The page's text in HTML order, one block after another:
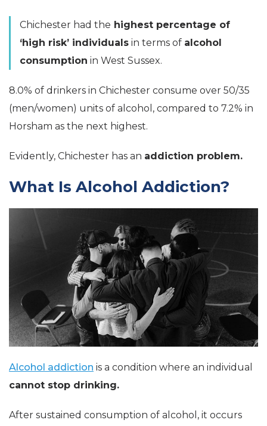
Chichester had the highest percentage of
‘high risk’ individuals in terms of alcohol
consumption in West Sussex.
8.0% of drinkers in Chichester consume over 50/35
(men/women) units of alcohol, compared to 7.2% in
Horsham as the next highest.
Evidently, Chichester has an addiction problem.
What Is Alcohol Addiction?
Alcohol addiction is a condition where an individual
cannot stop drinking.
After sustained consumption of alcohol, it occurs